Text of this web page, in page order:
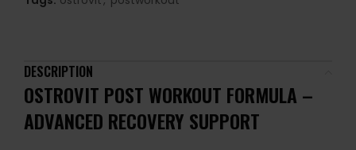
DESCRIPTION
OSTROVIT POST WORKOUT FORMULA –
ADVANCED RECOVERY SUPPORT